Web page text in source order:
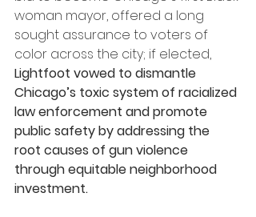
woman mayor, offered a long
sought assurance to voters of
color across the city; if elected,
Lightfoot vowed to dismantle
Chicago’s toxic system of racialized
law enforcement and promote
public safety by addressing the
root causes of gun violence
through equitable neighborhood
investment.